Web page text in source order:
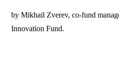
by Mikhail Zverev, co-fund
Innovation Fund.